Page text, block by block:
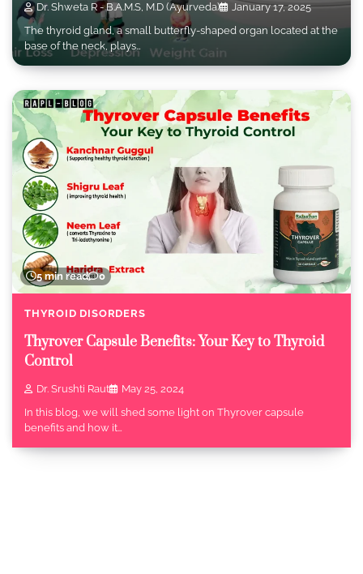
Dr. Shweta R - B.A.M.S, M.D (Ayurveda)
January 17, 2025
The thyroid gland, a small butterfly-shaped organ located at the
base of the neck, plays…
5 min read 0
THYROID DISORDERS
Thyrover Capsule Benefits: Your Key to Thyroid
Control
Dr. Srushti Raut
May 25, 2024
In this blog, we will shed some light on Thyrover capsule
benefits and how it…